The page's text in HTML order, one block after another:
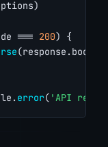
=== 200) {
error( 'API